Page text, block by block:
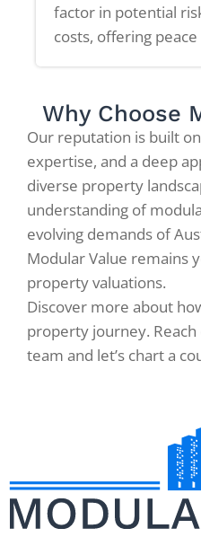
factor in potential
costs, offering
Why Choose
Our reputation is built
expertise, and a deep
diverse property
understanding of
evolving demands of
Modular Value remains
property valuations.
Discover more about
property journey.
team and let’s chart a